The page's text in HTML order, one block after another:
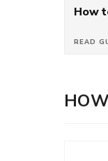
How
READ